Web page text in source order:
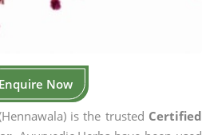
Enquire Now
is the trusted Certified